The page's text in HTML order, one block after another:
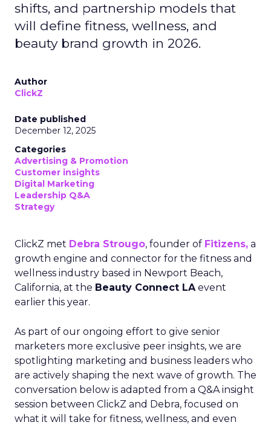
shifts, and partnership models that
will define fitness, wellness, and
beauty brand growth in 2026.
Author
ClickZ
Date published
December 12, 2025
Categories
Advertising & Promotion
Customer insights
Digital Marketing
Leadership Q&A
Strategy
ClickZ met Debra Strougo, founder of Fitizens, a
growth engine and connector for the fitness and
wellness industry based in Newport Beach,
California, at the Beauty Connect LAevent
earlier this year.
As part of our ongoing effort to give senior
marketers more exclusive peer insights, we are
spotlighting marketing and business leaders who
are actively shaping the next wave of growth. The
conversation below is adapted from a Q&A insight
session between ClickZ and Debra, focused on
what it will take for fitness, wellness, and even